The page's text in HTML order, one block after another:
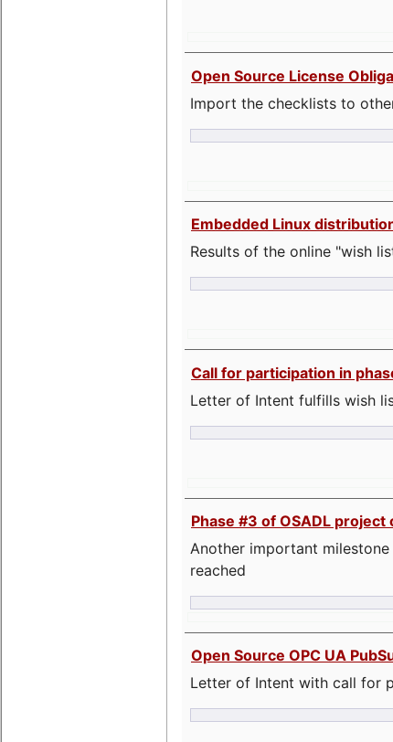
Open Source License
Import the checklists to
Embedded Linux
Results of the online "wish
Call for participation in
Letter of Intent fulfills wish
Phase #3 of OSADL
Another important
reached
Open Source OPC UA
Letter of Intent with call for